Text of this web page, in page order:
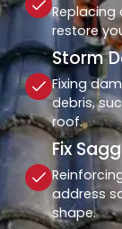
Replacing
restore
Storm
Fixing
debris,
roof.
Fix
address
shape.